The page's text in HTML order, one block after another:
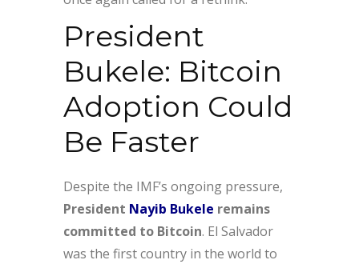
President
Bukele: Bitcoin
Adoption Could
Be Faster
Despite the IMF’s ongoing pressure,
President Nayib Bukele remains
committed to Bitcoin. El Salvador
was the first country in the world to